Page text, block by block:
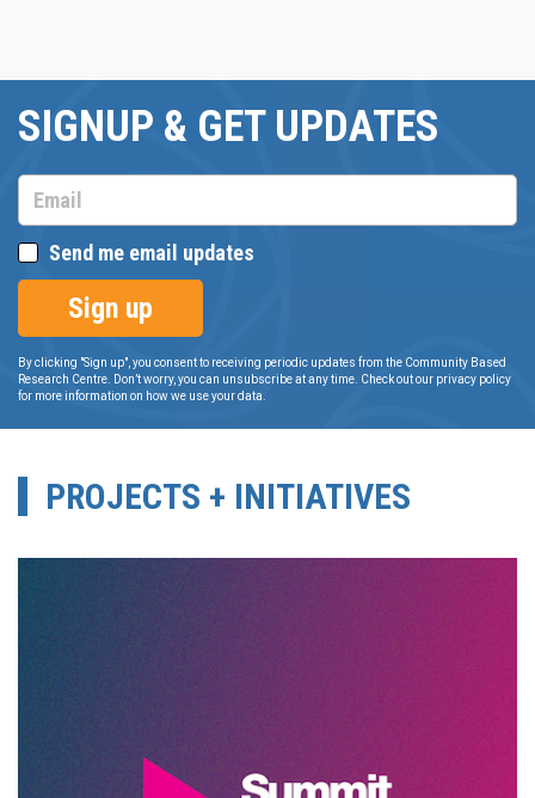
SIGNUP & GET UPDATES
Send me email updates
By clicking "Sign up", you consent to receiving periodic updates from the Community Based
Research Centre. Don’t worry, you can unsubscribe at any time. Check out our privacy policy
for more information on how we use your data.
PROJECTS + INITIATIVES